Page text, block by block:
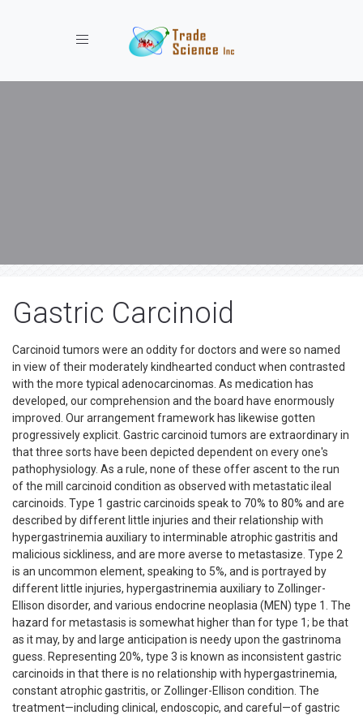
Toggle navigation
Gastric Carcinoid
Carcinoid tumors were an oddity for doctors and were so named
in view of their moderately kindhearted conduct when contrasted
with the more typical adenocarcinomas. As medication has
developed, our comprehension and the board have enormously
improved. Our arrangement framework has likewise gotten
progressively explicit. Gastric carcinoid tumors are extraordinary in
that three sorts have been depicted dependent on every one's
pathophysiology. As a rule, none of these offer ascent to the run
of the mill carcinoid condition as observed with metastatic ileal
carcinoids. Type 1 gastric carcinoids speak to 70% to 80% and are
described by different little injuries and their relationship with
hypergastrinemia auxiliary to interminable atrophic gastritis and
malicious sickliness, and are more averse to metastasize. Type 2
is an uncommon element, speaking to 5%, and is portrayed by
different little injuries, hypergastrinemia auxiliary to Zollinger-
Ellison disorder, and various endocrine neoplasia (MEN) type 1. The
hazard for metastasis is somewhat higher than for type 1; be that
as it may, by and large anticipation is needy upon the gastrinoma
guess. Representing 20%, type 3 is known as inconsistent gastric
carcinoids in that there is no relationship with hypergastrinemia,
constant atrophic gastritis, or Zollinger-Ellison condition. The
treatment—including clinical, endoscopic, and careful—of gastric